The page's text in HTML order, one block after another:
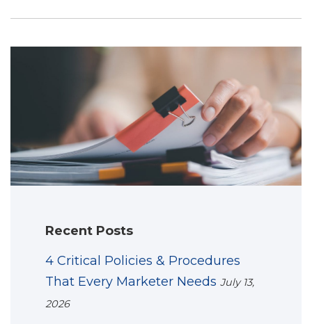
Recent Posts
4 Critical Policies & Procedures
That Every Marketer Needs July 13,
2026